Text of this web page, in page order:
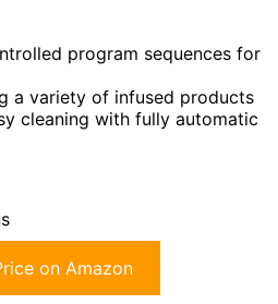
program sequences for
a variety of infused products
cleaning with fully automatic
on Amazon